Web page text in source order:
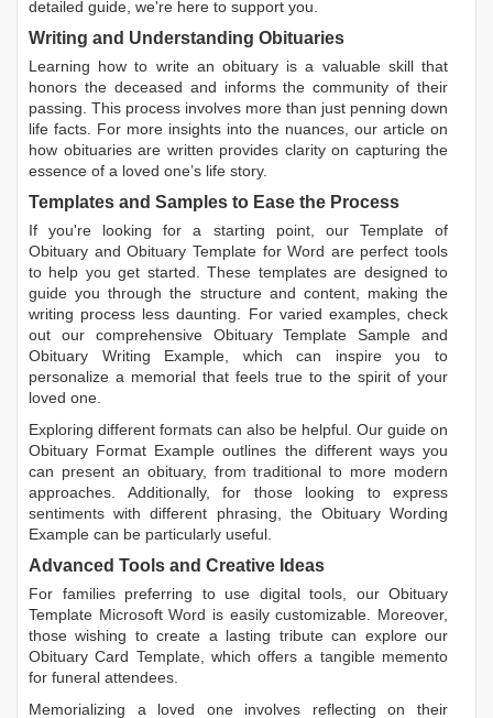
detailed guide, we're here to support you.
Writing and Understanding Obituaries
Learning how to write an obituary is a valuable skill that
honors the deceased and informs the community of their
passing. This process involves more than just penning down
life facts. For more insights into the nuances, our article on
how obituaries are written provides clarity on capturing the
essence of a loved one’s life story.
Templates and Samples to Ease the Process
If you're looking for a starting point, our Template of
Obituary andObituary Template for Word are perfect tools
to help you get started. These templates are designed to
guide you through the structure and content, making the
writing process less daunting. For varied examples, check
out our comprehensive Obituary Template Sample and
Obituary Writing Example, which can inspire you to
personalize a memorial that feels true to the spirit of your
loved one.
Exploring different formats can also be helpful. Our guide on
Obituary Format Example outlines the different ways you
can present an obituary, from traditional to more modern
approaches. Additionally, for those looking to express
sentiments with different phrasing, the Obituary Wording
Example can be particularly useful.
Advanced Tools and Creative Ideas
For families preferring to use digital tools, our Obituary
Template Microsoft Word is easily customizable. Moreover,
those wishing to create a lasting tribute can explore our
Obituary Card Template, which offers a tangible memento
for funeral attendees.
Memorializing a loved one involves reflecting on their